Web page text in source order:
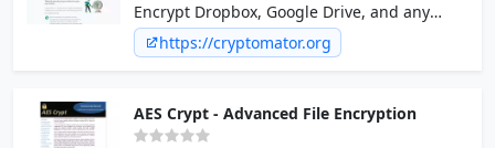
Encrypt Dropbox, Google Drive, and any
other cloud. Cryptomator is free and open
source.
https://cryptomator.org
AES Crypt - Advanced File Encryption